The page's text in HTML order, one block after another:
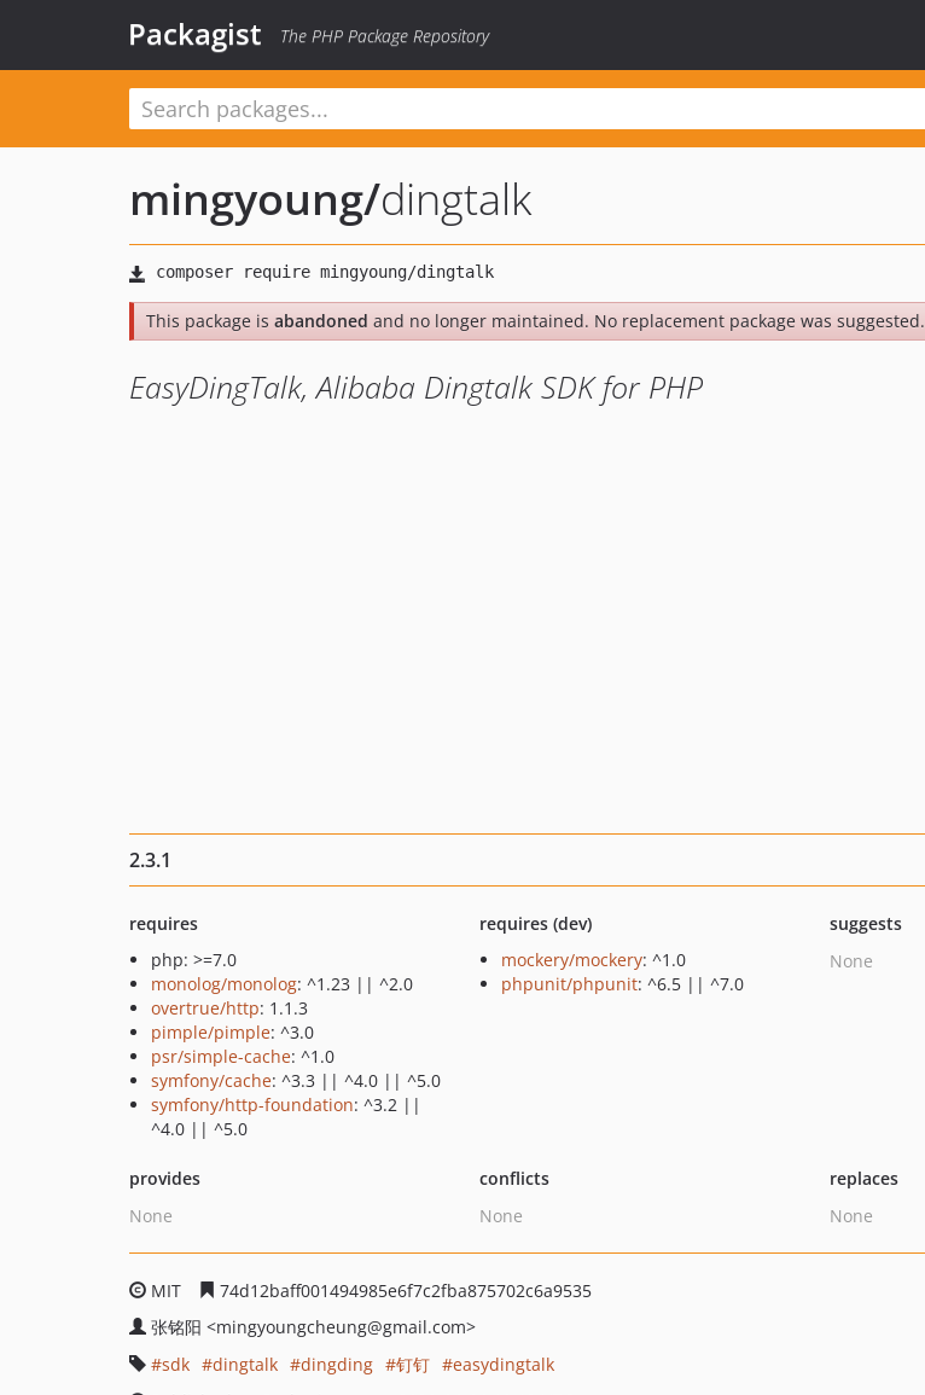
Packagist The PHP Package Repository
mingyoung/dingtalk
This package is abandoned and no longer maintained. No replacement package was suggested.
EasyDingTalk, Alibaba Dingtalk SDK for PHP
2.3.1
requires
php: >=7.0
monolog/monolog: ^1.23 || ^2.0
overtrue/http: 1.1.3
pimple/pimple: ^3.0
psr/simple-cache: ^1.0
symfony/cache: ^3.3 || ^4.0 || ^5.0
symfony/http-foundation: ^3.2 ||
^4.0 || ^5.0
requires (dev)
mockery/mockery: ^1.0
phpunit/phpunit: ^6.5 || ^7.0
suggests
None
provides
None
conflicts
None
replaces
None
MIT
74d12baff001494985e6f7c2fba875702c6a9535
张铭阳 <mingyoungcheung@gmail.com>
sdk
dingtalk dingding 钉钉
easydingtalk